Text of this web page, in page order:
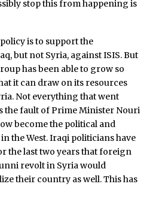
stop this from happening is
is to support the
but not Syria, against ISIS. But
has been able to grow so
it can draw on its resources
Not everything that went
the fault of Prime Minister Nouri
become the political and
the West. Iraqi politicians have
the last two years that foreign
revolt in Syria would
their country as well. This has